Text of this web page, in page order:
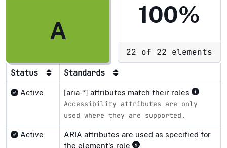
A
100%
22 of 22 elements
Status
Standards
Active [aria-*] attributes match their roles
Accessibility attributes are only
used where they are supported.
Active
ARIA attributes are used as specified for
the element's role